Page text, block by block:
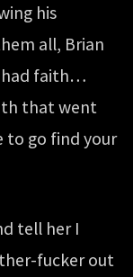
his
all, Brian
had faith…
that went
to go find your
tell her I
fucker out